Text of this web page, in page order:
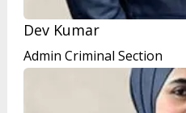
Dev Kumar
Admin Criminal Section